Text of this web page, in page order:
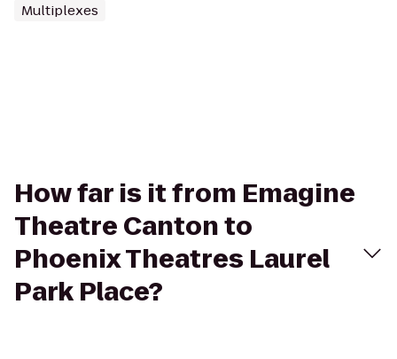
Multiplexes
How far is it from Emagine
Theatre Canton to
Phoenix Theatres Laurel
Park Place?